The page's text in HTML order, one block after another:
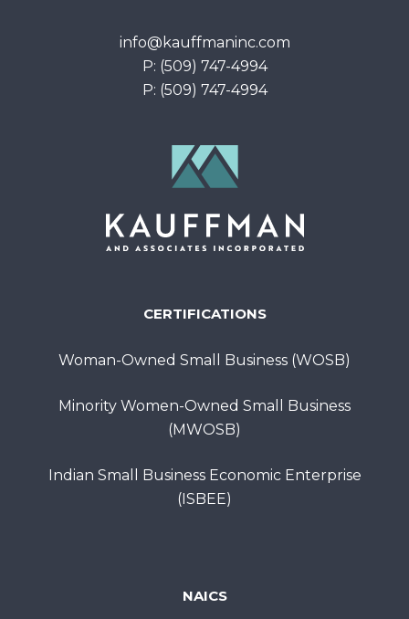
info@kauffmaninc.com
P: (509) 747-4994
P: (509) 747-4994
CERTIFICATIONS
Woman-Owned Small Business (WOSB)
Minority Women-Owned Small Business
(MWOSB)
Indian Small Business Economic Enterprise
(ISBEE)
NAICS